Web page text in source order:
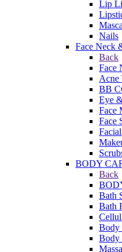
Lip
Nails
Face Neck
Back
Face
Acne
BB
Eye
Face
Face
BODY
Back
Bath
Bath
Body
Body